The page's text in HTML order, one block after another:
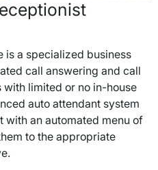
is a specialized business
call answering and call
limited or no in-house
auto attendant system
with an automated menu of
to the appropriate